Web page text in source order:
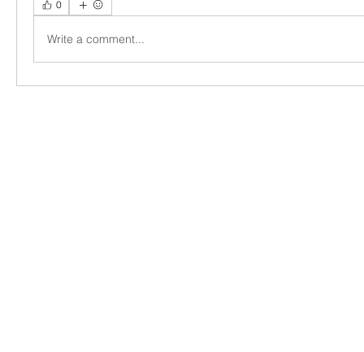
0
Write a comment...